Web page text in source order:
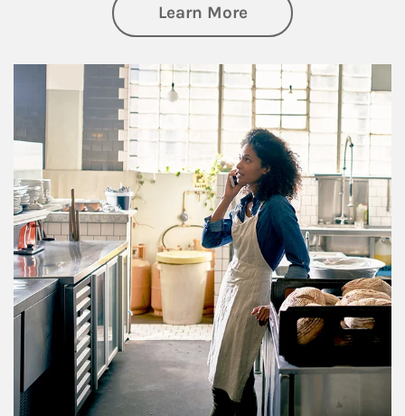
Learn Moreabout Business
Article Image